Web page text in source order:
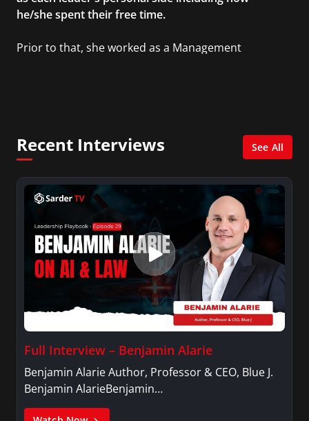
he/she spent their free time.
Prior to that, she worked as a Management
Recent Interviews See All
Full Interview – Benjamin Alarie
Benjamin Alarie Author, Professor & CEO, Blue J.
Benjamin AlarieBenjamin…